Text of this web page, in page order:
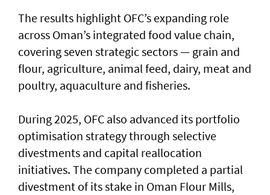
The results highlight OFC’s expanding role
across Oman’s integrated food value chain,
covering seven strategic sectors — grain and
flour, agriculture, animal feed, dairy, meat and
poultry, aquaculture and fisheries.
During 2025, OFC also advanced its portfolio
optimisation strategy through selective
divestments and capital reallocation
initiatives. The company completed a partial
divestment of its stake in Oman Flour Mills,